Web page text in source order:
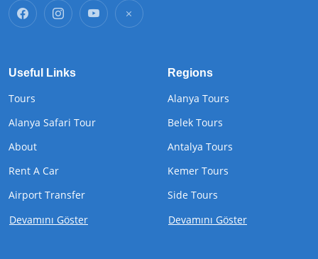
Useful Links
Tours
Alanya Safari Tour
About
Rent A Car
Airport Transfer
Devamını Göster
Regions
Alanya Tours
Belek Tours
Antalya Tours
Kemer Tours
Side Tours
Devamını Göster